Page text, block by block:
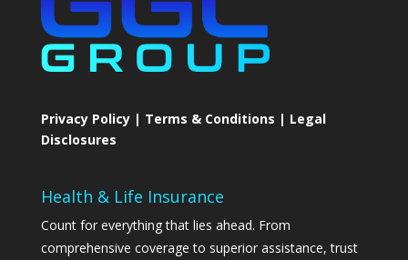
Privacy Policy | Terms & Conditions | Legal
Disclosures
Health & Life Insurance
Count for everything that lies ahead. From
comprehensive coverage to superior assistance, trust